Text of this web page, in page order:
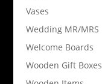
Vases
Wedding MR/MRS
Welcome Boards
Wooden Gift Boxes